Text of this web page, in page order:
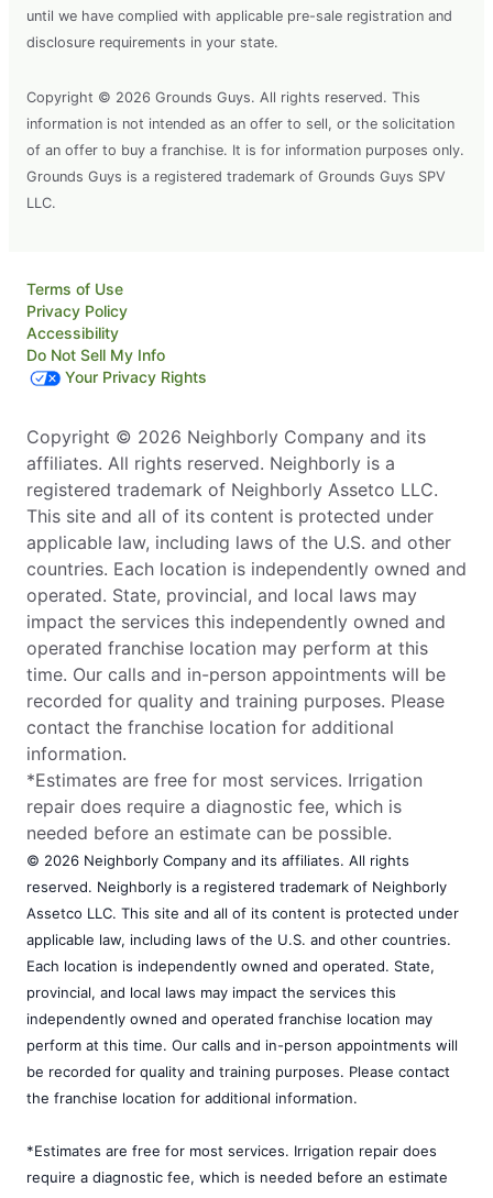
until we have complied with applicable pre-sale registration and
disclosure requirements in your state.
Copyright © 2026 Grounds Guys. All rights reserved. This
information is not intended as an offer to sell, or the solicitation
of an offer to buy a franchise. It is for information purposes only.
Grounds Guys is a registered trademark of Grounds Guys SPV
LLC.
Terms of Use
Privacy Policy
Accessibility
Do Not Sell My Info
Your Privacy Rights
Copyright © 2026 Neighborly Company and its
affiliates. All rights reserved. Neighborly is a
registered trademark of Neighborly Assetco LLC.
This site and all of its content is protected under
applicable law, including laws of the U.S. and other
countries. Each location is independently owned and
operated. State, provincial, and local laws may
impact the services this independently owned and
operated franchise location may perform at this
time. Our calls and in-person appointments will be
recorded for quality and training purposes. Please
contact the franchise location for additional
information.
*Estimates are free for most services. Irrigation
repair does require a diagnostic fee, which is
needed before an estimate can be possible.
© 2026 Neighborly Company and its affiliates. All rights
reserved. Neighborly is a registered trademark of Neighborly
Assetco LLC. This site and all of its content is protected under
applicable law, including laws of the U.S. and other countries.
Each location is independently owned and operated. State,
provincial, and local laws may impact the services this
independently owned and operated franchise location may
perform at this time. Our calls and in-person appointments will
be recorded for quality and training purposes. Please contact
the franchise location for additional information.
*Estimates are free for most services. Irrigation repair does
require a diagnostic fee, which is needed before an estimate